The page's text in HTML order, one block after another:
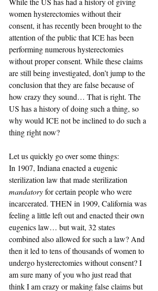
women hysterectomies without their
consent, it has recently been brought to the
attention of the public that ICE has been
performing numerous hysterectomies
without proper consent. While these claims
are still being investigated, don’t jump to the
conclusion that they are false because of
how crazy they sound… That is right. The
US has a history of doing such a thing, so
why would ICE not be inclined to do such a
thing right now?
Let us quickly go over some things:
In 1907, Indiana enacted a eugenic
sterilization law that made sterilization
mandatory for certain people who were
incarcerated. THEN in 1909, California was
feeling a little left out and enacted their own
eugenics law… but wait, 32 states
combined also allowed for such a law? And
then it led to tens of thousands of women to
undergo hysterectomies without consent? I
am sure many of you who just read that
think I am crazy or making false claims but